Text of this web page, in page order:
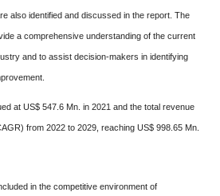
also identified and discussed in the report. The
a comprehensive understanding of the current
and to assist decision-makers in identifying
at US$ 547.6 Mn. in 2021 and the total revenue
from 2022 to 2029, reaching US$ 998.65 Mn.
in the competitive environment of